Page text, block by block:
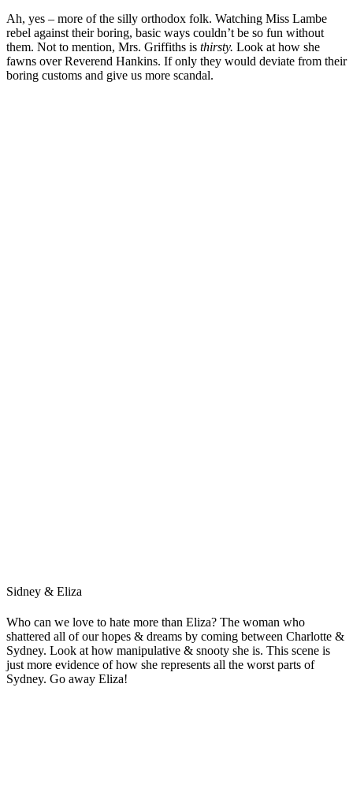
Ah, yes – more of the silly orthodox folk. Watching Miss Lambe
rebel against their boring, basic ways couldn’t be so fun without
them. Not to mention, Mrs. Griffiths is thirsty. Look at how she
fawns over Reverend Hankins. If only they would deviate from their
boring customs and give us more scandal.
Sidney & Eliza
Who can we love to hate more than Eliza? The woman who
shattered all of our hopes & dreams by coming between Charlotte &
Sydney. Look at how manipulative & snooty she is. This scene is
just more evidence of how she represents all the worst parts of
Sydney. Go away Eliza!